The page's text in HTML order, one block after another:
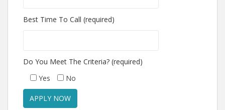
Best Time To Call (required)
Do You Meet The Criteria? (required)
Yes
No